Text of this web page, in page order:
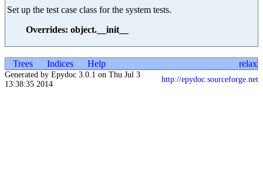
Set up the test case class for the system tests.
Overrides: object.__init__
Trees Indices Help relax
Generated by Epydoc 3.0.1 on Thu Jul 3
13:38:35 2014
http://epydoc.sourceforge.net